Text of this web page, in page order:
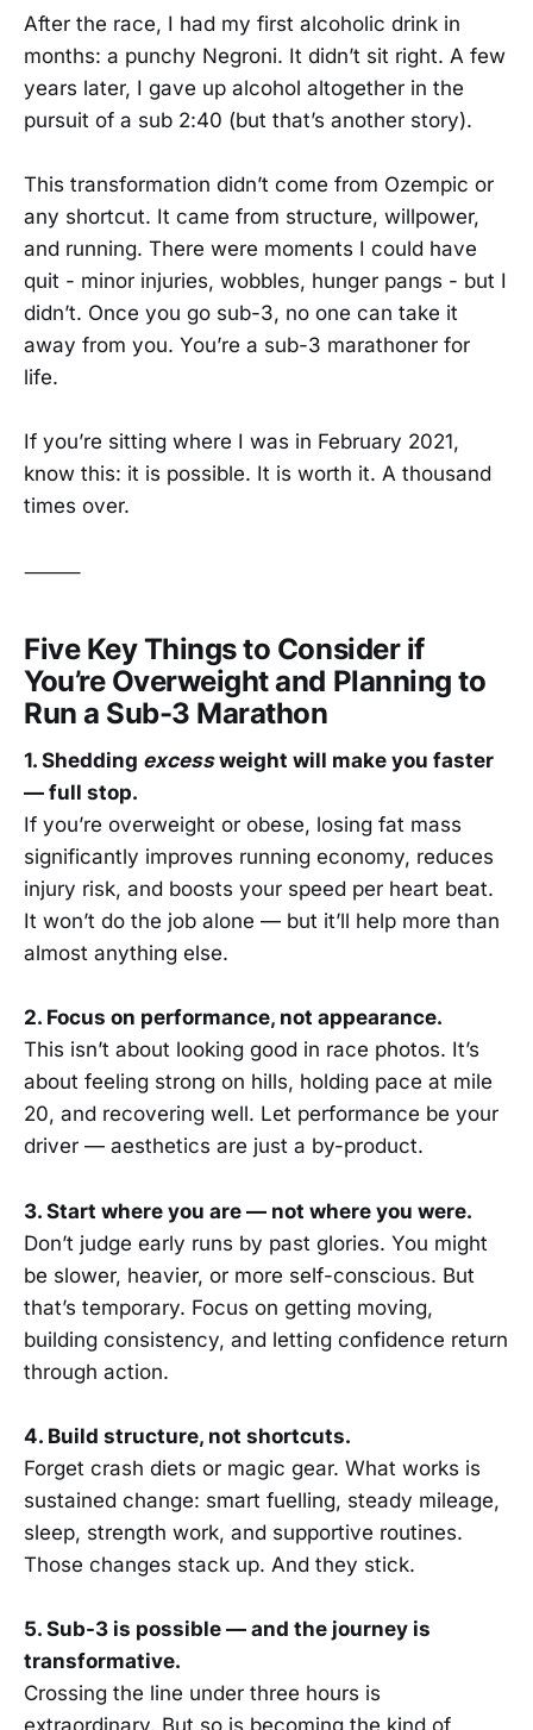
After the race, I had my first alcoholic drink in
months: a punchy Negroni. It didn’t sit right. A few
years later, I gave up alcohol altogether in the
pursuit of a sub 2:40 (but that’s another story).
This transformation didn’t come from Ozempic or
any shortcut. It came from structure, willpower,
and running. There were moments I could have
quit - minor injuries, wobbles, hunger pangs - but I
didn’t. Once you go sub-3, no one can take it
away from you. You’re a sub-3 marathoner for
life.
If you’re sitting where I was in February 2021,
know this: it is possible. It is worth it. A thousand
times over.
⸻
Five Key Things to Consider if
You’re Overweight and Planning to
Run a Sub-3 Marathon
1. Shedding excessweight will make you faster
— full stop.
If you’re overweight or obese, losing fat mass
significantly improves running economy, reduces
injury risk, and boosts your speed per heart beat.
It won’t do the job alone — but it’ll help more than
almost anything else.
2. Focus on performance, not appearance.
This isn’t about looking good in race photos. It’s
about feeling strong on hills, holding pace at mile
20, and recovering well. Let performance be your
driver — aesthetics are just a by-product.
3. Start where you are — not where you were.
Don’t judge early runs by past glories. You might
be slower, heavier, or more self-conscious. But
that’s temporary. Focus on getting moving,
building consistency, and letting confidence return
through action.
4. Build structure, not shortcuts.
Forget crash diets or magic gear. What works is
sustained change: smart fuelling, steady mileage,
sleep, strength work, and supportive routines.
Those changes stack up. And they stick.
5. Sub-3 is possible — and the journey is
transformative.
Crossing the line under three hours is
extraordinary. But so is becoming the kind of